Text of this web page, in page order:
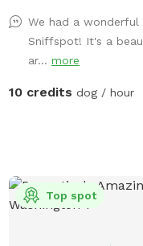
of Seattle, it's the ideal
dogs and their owners.
looking for a peaceful
our Sniffspot offers a
We had a wonderful
Sniffspot! It's a
ar...more
10 credits dog / hour
Top spot